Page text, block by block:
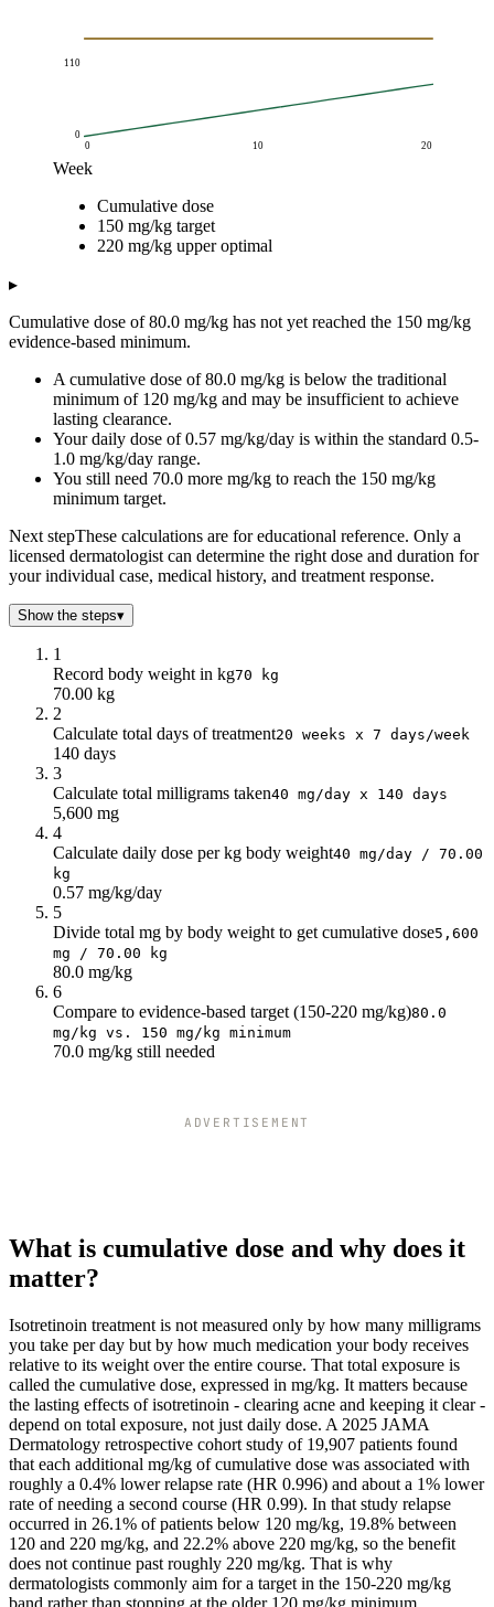
0
110
0 10 20
Week
Week
Cumulative dose
0
0
150
4
16
6
24
7
28
8
32
9
36
10
40
11
44
12
13
52
14
56
16
64
18
72
19
76
Cumulative dose
150 mg/kg target
220 mg/kg upper optimal
▸
Cumulative dose of 80.0 mg/kg has not yet reached the 150 mg/kg
evidence-based minimum.
A cumulative dose of 80.0 mg/kg is below the traditional
minimum of 120 mg/kg and may be insufficient to achieve
lasting clearance.
Your daily dose of 0.57 mg/kg/day is within the standard 0.5-
1.0 mg/kg/day range.
You still need 70.0 more mg/kg to reach the 150 mg/kg
minimum target.
Next stepThese calculations are for educational reference. Only a
licensed dermatologist can determine the right dose and duration for
your individual case, medical history, and treatment response.
Show the steps▾
1
Record body weight in kg70 kg
70.00 kg
2
Calculate total days of treatment20 weeks x 7 days/week
140 days
3
Calculate total milligrams taken40 mg/day x 140 days
5,600 mg
4
Calculate daily dose per kg body weight40 mg/day / 70.00
kg
0.57 mg/kg/day
5
Divide total mg by body weight to get cumulative dose5,600
mg / 70.00 kg
80.0 mg/kg
6
Compare to evidence-based target (150-220 mg/kg)80.0
mg/kg vs. 150 mg/kg minimum
70.0 mg/kg still needed
ADVERTISEMENT
What is cumulative dose and why does it
matter?
Isotretinoin treatment is not measured only by how many milligrams
you take per day but by how much medication your body receives
relative to its weight over the entire course. That total exposure is
called the cumulative dose, expressed in mg/kg. It matters because
the lasting effects of isotretinoin - clearing acne and keeping it clear -
depend on total exposure, not just daily dose. A 2025 JAMA
Dermatology retrospective cohort study of 19,907 patients found
that each additional mg/kg of cumulative dose was associated with
roughly a 0.4% lower relapse rate (HR 0.996) and about a 1% lower
rate of needing a second course (HR 0.99). In that study relapse
occurred in 26.1% of patients below 120 mg/kg, 19.8% between
120 and 220 mg/kg, and 22.2% above 220 mg/kg, so the benefit
does not continue past roughly 220 mg/kg. That is why
dermatologists commonly aim for a target in the 150-220 mg/kg
band rather than stopping at the older 120 mg/kg minimum.